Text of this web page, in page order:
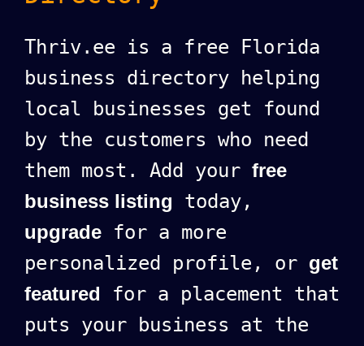
Thriv.ee is a free Florida
business directory helping
local businesses get found
by the customers who need
them most. Add your free
business listing today,
upgrade for a more
personalized profile, or get
featured for a placement that
puts your business at the